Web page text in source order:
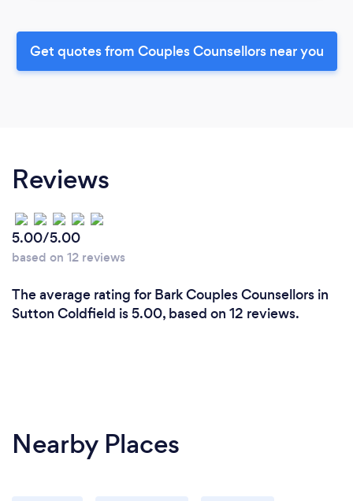
Get quotes from Couples Counsellors near you
Reviews
5.00/5.00
based on 12 reviews
The average rating for Bark Couples Counsellors in
Sutton Coldfield is 5.00, based on 12 reviews.
Nearby Places